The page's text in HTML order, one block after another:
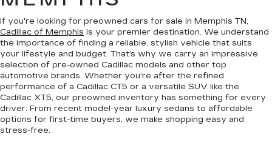
If you're looking for preowned cars for sale in Memphis TN,
Cadillac of Memphis is your premier destination. We understand
the importance of finding a reliable, stylish vehicle that suits
your lifestyle and budget. That’s why we carry an impressive
selection of pre-owned Cadillac models and other top
automotive brands. Whether you're after the refined
performance of a Cadillac CT5 or a versatile SUV like the
Cadillac XT5, our preowned inventory has something for every
driver. From recent model-year luxury sedans to affordable
options for first-time buyers, we make shopping easy and
stress-free.